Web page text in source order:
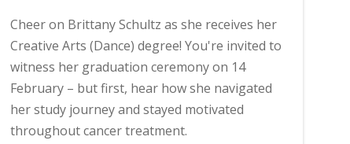
Cheer on Brittany Schultz as she receives her
Creative Arts (Dance) degree! You're invited to
witness her graduation ceremony on 14
February – but first, hear how she navigated
her study journey and stayed motivated
throughout cancer treatment.